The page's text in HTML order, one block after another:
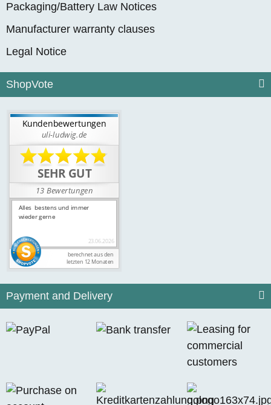
Packaging/Battery Law Notices
Manufacturer warranty clauses
Legal Notice
ShopVote
Payment and Delivery